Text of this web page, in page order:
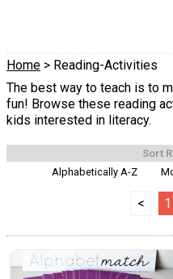
Home > Reading-Activities
The best way to teach is to
fun! Browse these reading
kids interested in literacy.
Sort
Alphabetically A-Z
< 1